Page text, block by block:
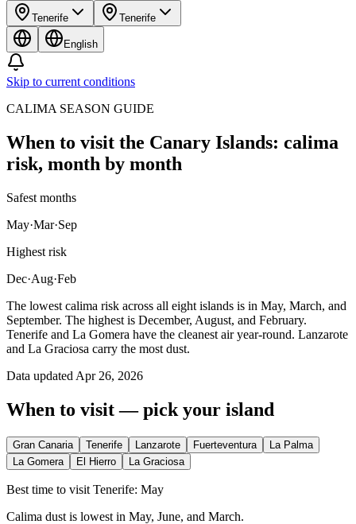
Tenerife Tenerife
English
Skip to current conditions
CALIMA SEASON GUIDE
When to visit the Canary Islands: calima
risk, month by month
Safest months
May·Mar·Sep
Highest risk
Dec·Aug·Feb
The lowest calima risk across all eight islands is in May, March, and
September. The highest is December, August, and February.
Tenerife and La Gomera have the cleanest air year-round. Lanzarote
and La Graciosa carry the most dust.
Data updated Apr 26, 2026
When to visit — pick your island
Gran Canaria Tenerife Lanzarote Fuerteventura
La Palma
La Gomera
El Hierro La Graciosa
Best time to visit Tenerife: May
Calima dust is lowest in May, June, and March.